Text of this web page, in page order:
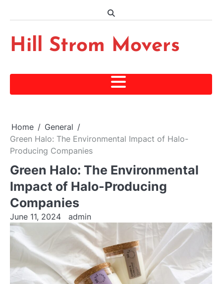
Hill Strom Movers
Home
General
Green Halo: The Environmental Impact of Halo-
Producing Companies
Green Halo: The Environmental
Impact of Halo-Producing
Companies
June 11, 2024 admin